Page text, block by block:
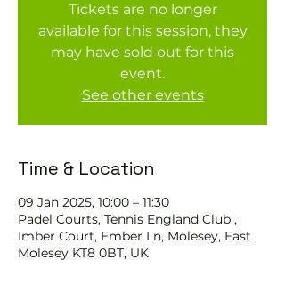
Tickets are no longer
available for this session, they
may have sold out for this
event.
See other events
Time & Location
09 Jan 2025, 10:00 – 11:30
Padel Courts, Tennis England Club ,
Imber Court, Ember Ln, Molesey, East
Molesey KT8 0BT, UK